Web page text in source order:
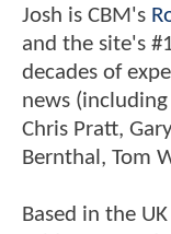
Josh is CBM's
and the site's
decades of
news
Chris Pratt,
Bernthal, Tom
Based in the